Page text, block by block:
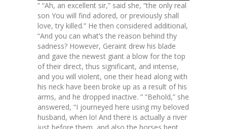
” “Ah, an excellent sir,” said she, “the only real
son You will find adored, or previously shall
love, try killed.” He then considered additional,
“And you can what’s the reason behind thy
sadness? However, Geraint drew his blade
and gave the newest giant a blow for the top
of their direct, thus significant, and intense,
and you will violent, one their head along with
his neck have been broke up as a result of his
arms, and he dropped inactive. ” “Behold,” she
answered, “I journeyed here using my beloved
husband, when lo! And there is actually a river